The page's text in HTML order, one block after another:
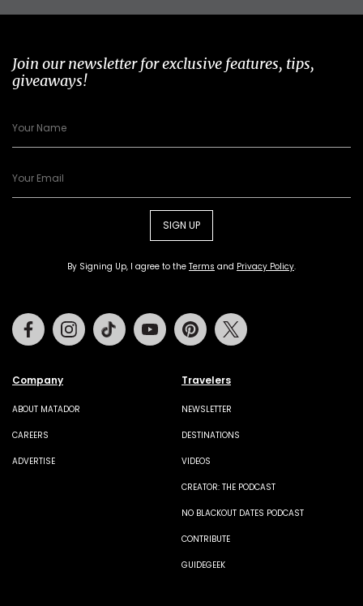
Join our newsletter for exclusive features, tips,
giveaways!
SIGN UP
By Signing Up, I agree to the Terms and Privacy Policy.
Company
ABOUT MATADOR
CAREERS
ADVERTISE
Travelers
NEWSLETTER
DESTINATIONS
VIDEOS
CREATOR: THE PODCAST
NO BLACKOUT DATES PODCAST
CONTRIBUTE
GUIDEGEEK
FacebookInstagramTiktok Youtube Pinterest